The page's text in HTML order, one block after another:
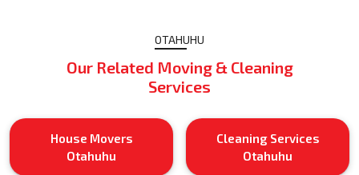
OTAHUHU
Our Related Moving & Cleaning
Services
House Movers
Otahuhu
Cleaning Services
Otahuhu